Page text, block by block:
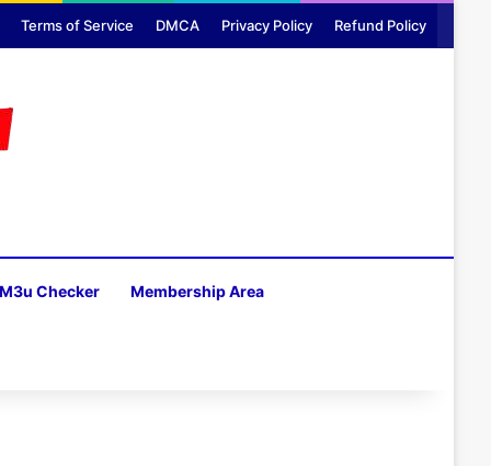
Terms of Service DMCA Privacy Policy Refund Policy
M3u Checker Membership Area